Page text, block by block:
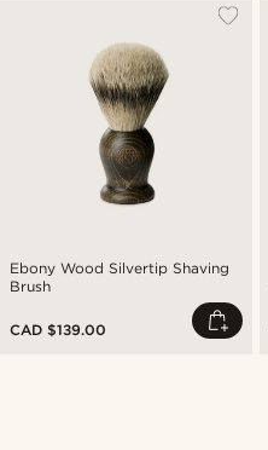
Ebony Wood Silvertip Shaving
Brush
CAD $139.00